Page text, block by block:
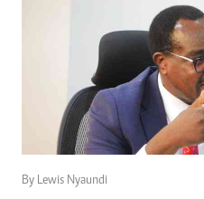
By Lewis Nyaundi